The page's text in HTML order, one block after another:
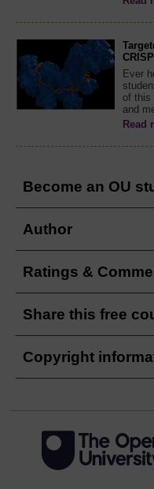
Ever
of this
and
Read
Become an OU
Author
Ratings &
Share this free
Copyright